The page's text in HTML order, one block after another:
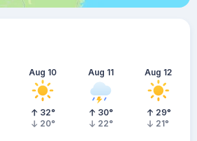
Aug 10
32°
20°
Aug 11
30°
22°
Aug 12
29°
21°